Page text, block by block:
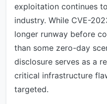
exploitation continues
industry. While CVE-
longer runway before
than some zero-day
disclosure serves as a
critical infrastructure
targeted.